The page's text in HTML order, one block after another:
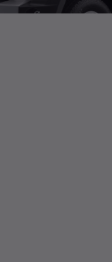
used cars, complete
list. This is your one-
of used cars in
SUV, fuel-efficient